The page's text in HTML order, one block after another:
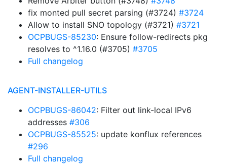
fix monted pull secret parsing (#3724) #3724
Allow to install SNO topology (#3721) #3721
OCPBUGS-85230: Ensure follow-redirects pkg
resolves to ^1.16.0 (#3705) #3705
Full changelog
AGENT-INSTALLER-UTILS
OCPBUGS-86042: Filter out link-local IPv6
addresses #306
OCPBUGS-85525: update konflux references
#296
Full changelog